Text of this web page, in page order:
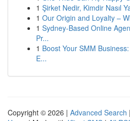
1 Şirket Nedir, Kimdir Nasıl
1 Our Origin and Loyalty –
1 Sydney-Based Online
Pr...
1 Boost Your SMM
E...
Copyright © 2026 | Advanced Search |